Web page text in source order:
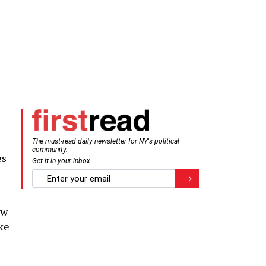
The must-read daily newsletter for NY's political
community.
Get it in your inbox.
email